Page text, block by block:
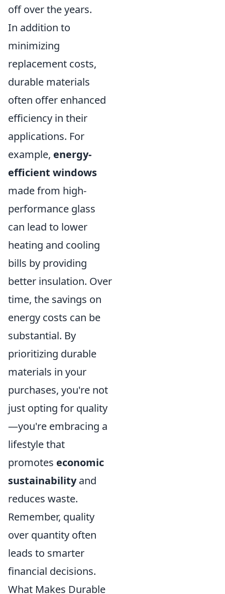
off over the years.
In addition to
minimizing
replacement costs,
durable materials
often offer enhanced
efficiency in their
applications. For
example, energy-
efficient windows
made from high-
performance glass
can lead to lower
heating and cooling
bills by providing
better insulation. Over
time, the savings on
energy costs can be
substantial. By
prioritizing durable
materials in your
purchases, you're not
just opting for quality
—you're embracing a
lifestyle that
promotes economic
sustainabilityand
reduces waste.
Remember, quality
over quantity often
leads to smarter
financial decisions.
What Makes Durable